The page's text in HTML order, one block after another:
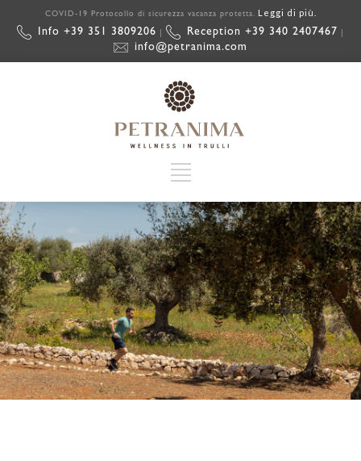
COVID-19 Protocollo di sicurezza vacanza protetta. Leggi di più.
Info +39 351 3809206 Reception +39 340 2407467
info@petranima.com